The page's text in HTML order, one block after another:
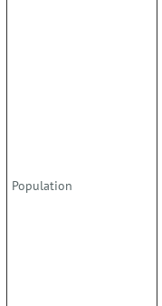
Population